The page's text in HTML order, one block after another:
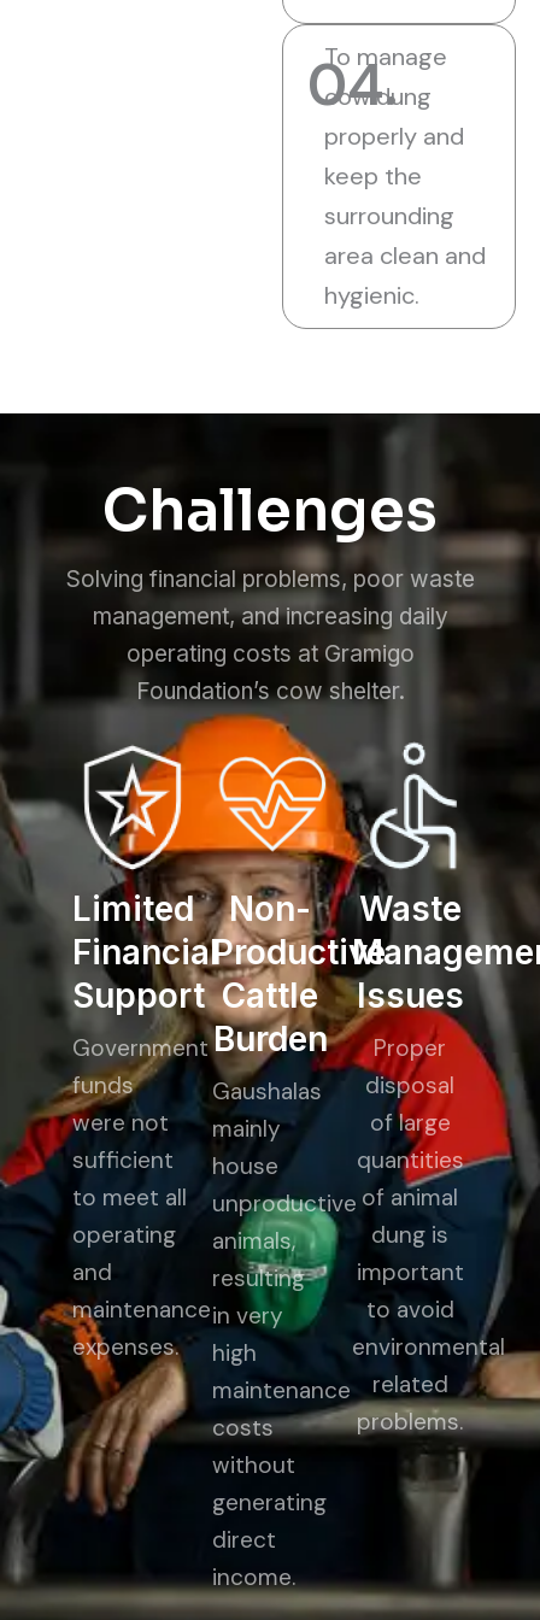
04.
To manage
cow dung
properly and
keep the
surrounding
area clean and
hygienic.
Challenges
Solving financial problems, poor waste
management, and increasing daily
operating costs at Gramigo
Foundation’s cow shelter.
Limited
Financial
Support
Government
funds
were not
sufficient
to meet all
operating
and
maintenance
expenses.
Non-
Productive
Cattle
Burden
Gaushalas
mainly
house
unproductive
animals,
resulting
in very
high
maintenance
costs
without
generating
direct
income.
Waste
Issues
Proper
disposal
of large
quantities
of animal
dung is
important
to avoid
environmental
related
problems.